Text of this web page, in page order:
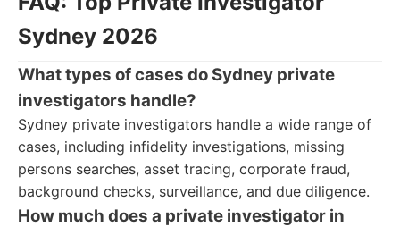
Sydney 2026
What types of cases do Sydney private
investigators handle?
Sydney private investigators handle a wide range of
cases, including infidelity investigations, missing
persons searches, asset tracing, corporate fraud,
background checks, surveillance, and due diligence.
How much does a private investigator in